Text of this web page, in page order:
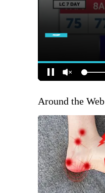
Around the Web